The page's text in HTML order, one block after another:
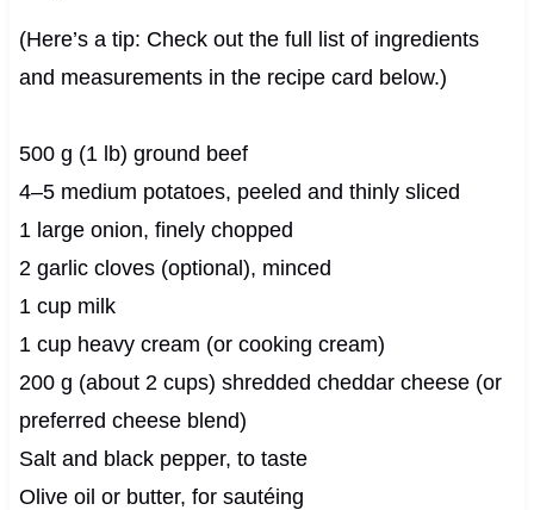
(Here’s a tip: Check out the full list of ingredients
and measurements in the recipe card below.)
500 g (1 lb) ground beef
4–5 medium potatoes, peeled and thinly sliced
1 large onion, finely chopped
2 garlic cloves (optional), minced
1 cup milk
1 cup heavy cream (or cooking cream)
200 g (about 2 cups) shredded cheddar cheese (or
preferred cheese blend)
Salt and black pepper, to taste
Olive oil or butter, for sautéing